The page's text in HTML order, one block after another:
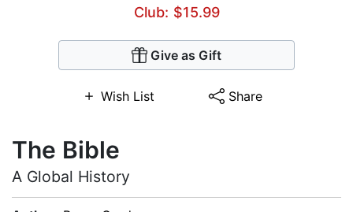
Club: $15.99
Give as Gift
Wish List Share
The Bible
A Global History